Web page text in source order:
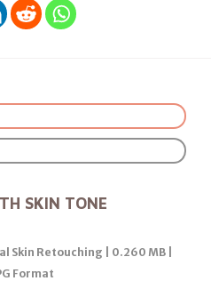
SKIN TONE
Skin Retouching | 0.260 MB |
Format